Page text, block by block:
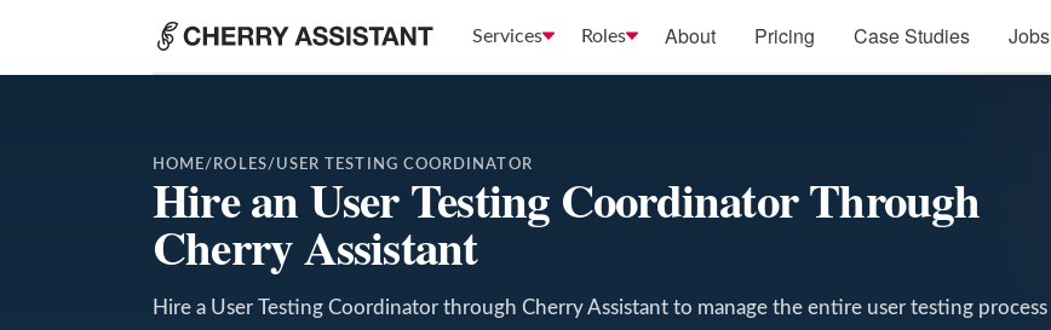
Services Roles About Pricing Case Studies Jobs
HOME/ ROLES/ USER TESTING COORDINATOR
Hire an User Testing Coordinator Through
Cherry Assistant
Hire a User Testing Coordinator through Cherry Assistant to manage the entire user testing process